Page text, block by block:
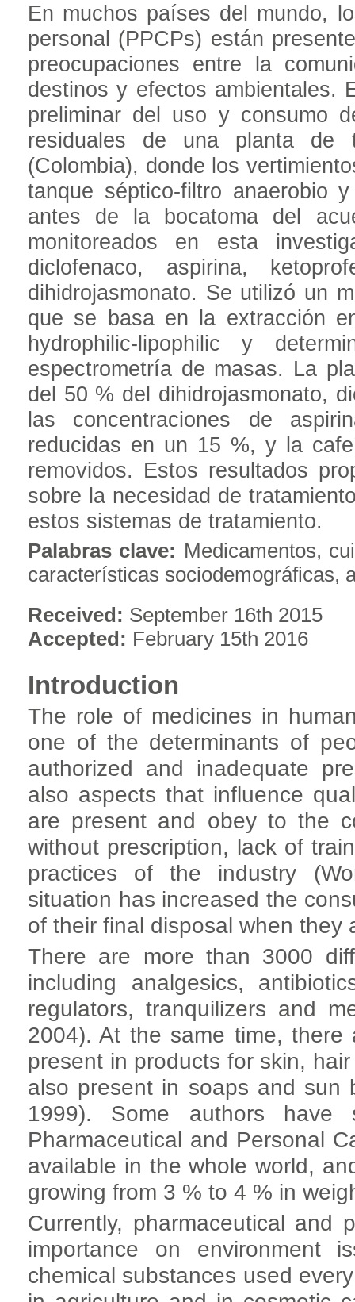
En muchos países del mundo,
personal (PPCPs) están
preocupaciones entre la
destinos y efectos ambientales.
preliminar del uso y consumo
residuales de una planta de
(Colombia), donde los
tanque séptico-filtro anaerobio
antes de la bocatoma del
monitoreados en esta
diclofenaco, aspirina,
dihidrojasmonato. Se utilizó un
que se basa en la extracción
hydrophilic-lipophilic y
espectrometría de masas. La
del 50 % del dihidrojasmonato,
las concentraciones de
reducidas en un 15 %, y la
removidos. Estos resultados
sobre la necesidad de
estos sistemas de tratamiento.
Palabras clave: Medicamentos,
características sociodemográficas,
Received: September 16th 2015
Accepted: February 15th 2016
Introduction
The role of medicines in
one of the determinants of
authorized and inadequate
also aspects that influence
are present and obey to the
without prescription, lack of
practices of the industry
situation has increased the
of their final disposal when they
There are more than 3000
including analgesics,
regulators, tranquilizers and
2004). At the same time, there
present in products for skin,
also present in soaps and sun
1999). Some authors
Pharmaceutical and Personal
available in the whole world,
growing from 3 % to 4 % in
Currently, pharmaceutical and
importance on environment
chemical substances used